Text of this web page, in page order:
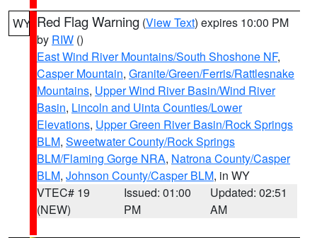
WY Red Flag Warning (View Text) expires 10:00 PM
by RIW ()
East Wind River Mountains/South Shoshone NF,
Casper Mountain, Granite/Green/Ferris/Rattlesnake
Mountains, Upper Wind River Basin/Wind River
Basin, Lincoln and Uinta Counties/Lower
Elevations, Upper Green River Basin/Rock Springs
BLM, Sweetwater County/Rock Springs
BLM/Flaming Gorge NRA, Natrona County/Casper
BLM, Johnson County/Casper BLM, in WY
VTEC# 19
(NEW)
Issued: 01:00
PM
Updated: 02:51
AM